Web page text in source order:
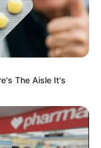
The Aisle It's